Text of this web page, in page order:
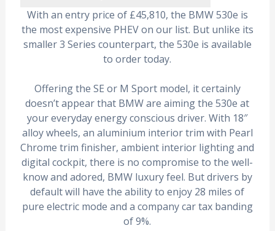
With an entry price of £45,810, the BMW 530e is
the most expensive PHEV on our list. But unlike its
smaller 3 Series counterpart, the 530e is available
to order today.
Offering the SE or M Sport model, it certainly
doesn’t appear that BMW are aiming the 530e at
your everyday energy conscious driver. With 18″
alloy wheels, an aluminium interior trim with Pearl
Chrome trim finisher, ambient interior lighting and
digital cockpit, there is no compromise to the well-
know and adored, BMW luxury feel. But drivers by
default will have the ability to enjoy 28 miles of
pure electric mode and a company car tax banding
of 9%.